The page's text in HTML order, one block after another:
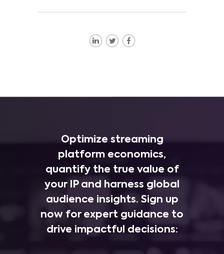
Optimize streaming
platform economics,
quantify the true value of
your IP and harness global
audience insights. Sign up
now for expert guidance to
drive impactful decisions: